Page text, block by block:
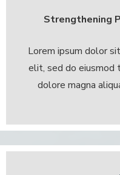
Strengthening
Lorem ipsum dolor
elit, sed do eiusmod
dolore magna